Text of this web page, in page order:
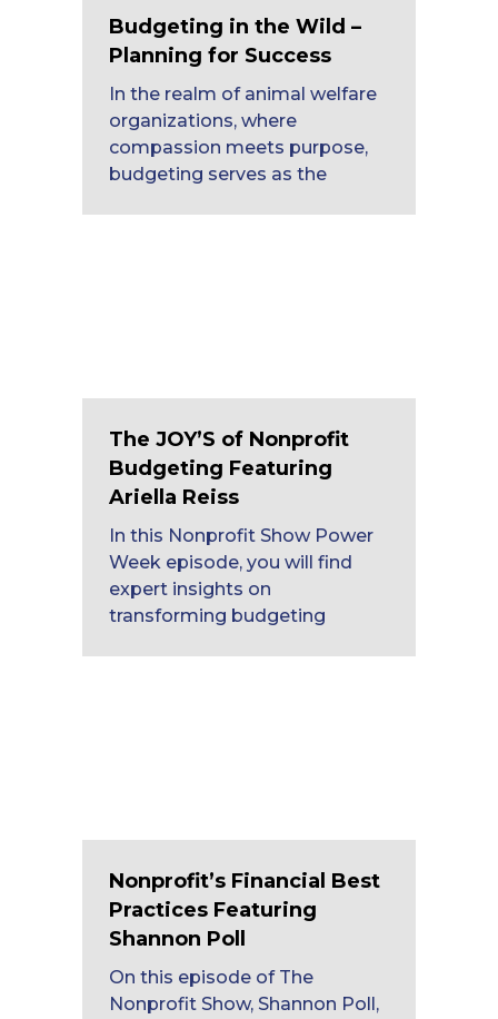
Budgeting in the Wild –
Planning for Success
In the realm of animal welfare
organizations, where
compassion meets purpose,
budgeting serves as the
The JOY’S of Nonprofit
Budgeting Featuring
Ariella Reiss
In this Nonprofit Show Power
Week episode, you will find
expert insights on
transforming budgeting
Nonprofit’s Financial Best
Practices Featuring
Shannon Poll
On this episode of The
Nonprofit Show, Shannon Poll,